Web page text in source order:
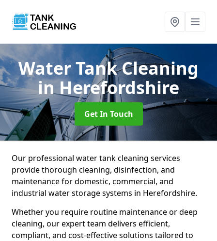
Water Tank Cleaning
in Herefordshire
Get In Touch
Our professional water tank cleaning services
provide thorough cleaning, disinfection, and
maintenance for domestic, commercial, and
industrial water storage systems in Herefordshire.
Whether you require routine maintenance or deep
cleaning, our expert team delivers efficient,
compliant, and cost-effective solutions tailored to